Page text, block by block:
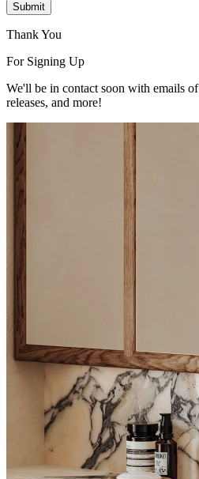
Submit
Thank You
For Signing Up
We'll be in contact soon with emails
releases, and more!